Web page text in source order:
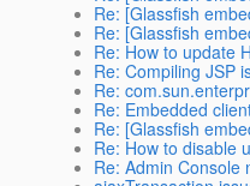
Re: [Glassfish
Re: [Glassfish
Re: How to update
Re: Compiling JSP
Re:
Re: Embedded
Re: [Glassfish
Re: How to disable
Re: Admin Console